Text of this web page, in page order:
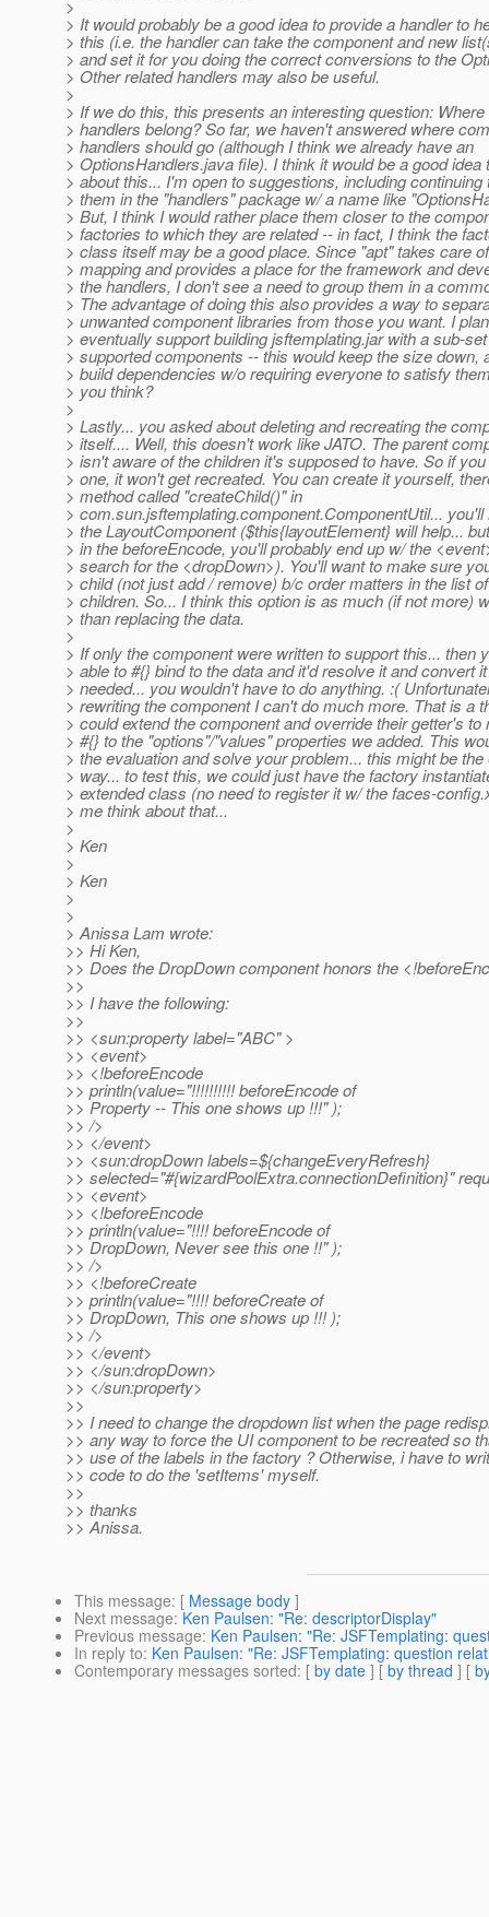
>
> It would probably be a good idea to provide a handler to
> this (i.e. the handler can take the component and new
> and set it for you doing the correct conversions to the
> Other related handlers may also be useful.
>
> If we do this, this presents an interesting question:
> handlers belong? So far, we haven't answered where
> handlers should go (although I think we already have an
> OptionsHandlers.java file). I think it would be a good idea
> about this... I'm open to suggestions, including continuing
> them in the "handlers" package w/ a name like
> But, I think I would rather place them closer to the
> factories to which they are related -- in fact, I think the
> class itself may be a good place. Since "apt" takes care
> mapping and provides a place for the framework and
> the handlers, I don't see a need to group them in a
> The advantage of doing this also provides a way to
> unwanted component libraries from those you want. I
> eventually support building jsftemplating.jar with a sub-
> supported components -- this would keep the size down,
> build dependencies w/o requiring everyone to satisfy
> you think?
>
> Lastly... you asked about deleting and recreating the
> itself.... Well, this doesn't work like JATO. The parent
> isn't aware of the children it's supposed to have. So if
> one, it won't get recreated. You can create it yourself,
> method called "createChild()" in
> com.sun.jsftemplating.component.ComponentUtil... you'll
> the LayoutComponent ($this{layoutElement} will help...
> in the beforeEncode, you'll probably end up w/ the
> search for the <dropDown>). You'll want to make sure
> child (not just add / remove) b/c order matters in the list of
> children. So... I think this option is as much (if not more)
> than replacing the data.
>
> If only the component were written to support this... then
> able to #{} bind to the data and it'd resolve it and convert
> needed... you wouldn't have to do anything. :(
> rewriting the component I can't do much more. That is a
> could extend the component and override their getter's to
> #{} to the "options"/"values" properties we added. This
> the evaluation and solve your problem... this might be
> way... to test this, we could just have the factory
> extended class (no need to register it w/ the faces-
> me think about that...
>
> Ken
>
> Ken
>
>
> Anissa Lam wrote:
>> Hi Ken,
>> Does the DropDown component honors the
>>
>> I have the following:
>>
>> <sun:property label="ABC" >
>> <event>
>> <!beforeEncode
>> println(value="!!!!!!!!!! beforeEncode of
>> Property -- This one shows up !!!" );
>> />
>> </event>
>> <sun:dropDown labels=${changeEveryRefresh}
>> selected="#{wizardPoolExtra.connectionDefinition}"
>> <event>
>> <!beforeEncode
>> println(value="!!!! beforeEncode of
>> DropDown, Never see this one !!" );
>> />
>> <!beforeCreate
>> println(value="!!!! beforeCreate of
>> DropDown, This one shows up !!! );
>> />
>> </event>
>> </sun:dropDown>
>> </sun:property>
>>
>> I need to change the dropdown list when the page
>> any way to force the UI component to be recreated so
>> use of the labels in the factory ? Otherwise, i have to
>> code to do the 'setItems' myself.
>>
>> thanks
>> Anissa.
This message: [ Message body ]
Next message: Ken Paulsen: "Re: descriptorDisplay"
Previous message: Ken Paulsen: "Re: JSFTemplating:
In reply to: Ken Paulsen: "Re: JSFTemplating: question
Contemporary messages sorted: [ by date ] [ by thread ] [